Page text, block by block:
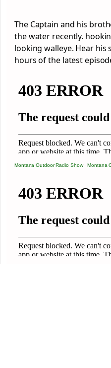
The Captain and his
the water recently.
looking walleye. Hear his
hours of the latest
Montana Outdoor Radio Show·Montana